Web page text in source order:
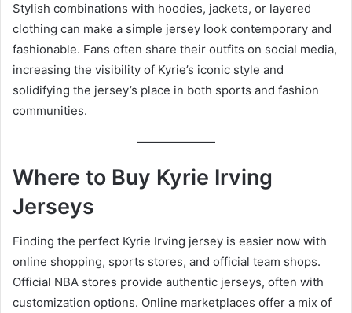
Stylish combinations with hoodies, jackets, or layered
clothing can make a simple jersey look contemporary and
fashionable. Fans often share their outfits on social media,
increasing the visibility of Kyrie’s iconic style and
solidifying the jersey’s place in both sports and fashion
communities.
Where to Buy Kyrie Irving
Jerseys
Finding the perfect Kyrie Irving jersey is easier now with
online shopping, sports stores, and official team shops.
Official NBA stores provide authentic jerseys, often with
customization options. Online marketplaces offer a mix of